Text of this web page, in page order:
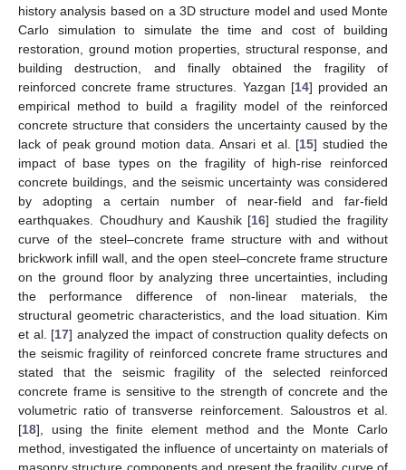
history analysis based on a 3D structure model and used Monte
Carlo simulation to simulate the time and cost of building
restoration, ground motion properties, structural response, and
building destruction, and finally obtained the fragility of
reinforced concrete frame structures. Yazgan [14] provided an
empirical method to build a fragility model of the reinforced
concrete structure that considers the uncertainty caused by the
lack of peak ground motion data. Ansari et al. [15] studied the
impact of base types on the fragility of high-rise reinforced
concrete buildings, and the seismic uncertainty was considered
by adopting a certain number of near-field and far-field
earthquakes. Choudhury and Kaushik [16] studied the fragility
curve of the steel–concrete frame structure with and without
brickwork infill wall, and the open steel–concrete frame structure
on the ground floor by analyzing three uncertainties, including
the performance difference of non-linear materials, the
structural geometric characteristics, and the load situation. Kim
et al. [17] analyzed the impact of construction quality defects on
the seismic fragility of reinforced concrete frame structures and
stated that the seismic fragility of the selected reinforced
concrete frame is sensitive to the strength of concrete and the
volumetric ratio of transverse reinforcement. Saloustros et al.
[18], using the finite element method and the Monte Carlo
method, investigated the influence of uncertainty on materials of